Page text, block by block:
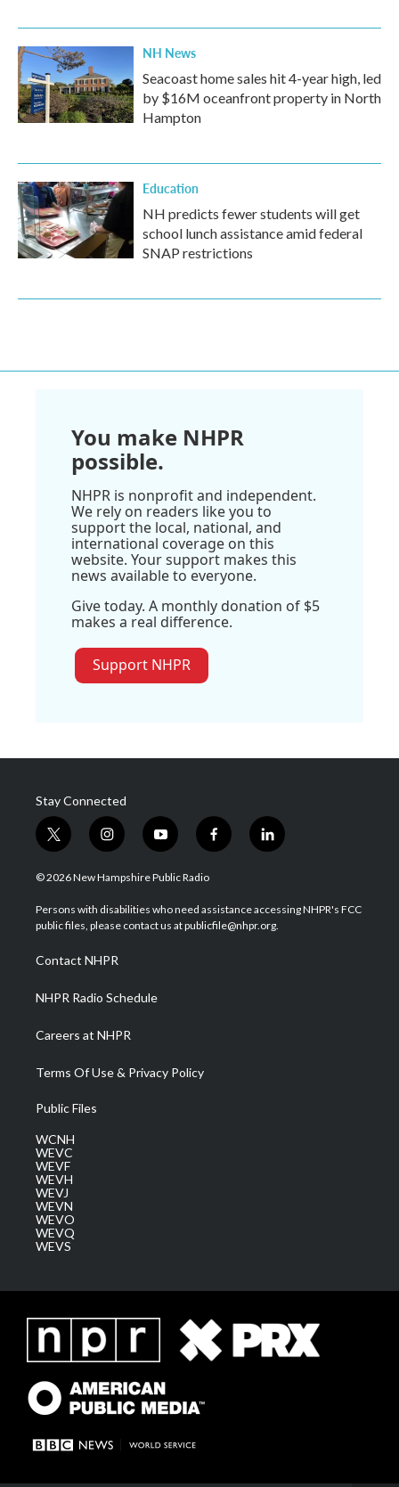
NH News
Seacoast home sales hit 4-year high, led
by $16M oceanfront property in North
Hampton
Education
NH predicts fewer students will get
school lunch assistance amid federal
SNAP restrictions
You make NHPR
possible.
NHPR is nonprofit and independent.
We rely on readers like you to
support the local, national, and
international coverage on this
website. Your support makes this
news available to everyone.
Give today. A monthly donation of $5
makes a real difference.
Support NHPR
Stay Connected
t
w
i
t
e
i
n
s
a
g
a
m
y
o
u
u
b
f
a
b
o
l
i
e
d
© 2026 New Hampshire Public Radio
Persons with disabilities who need assistance accessing NHPR's FCC
public files, please contact us at publicfile@nhpr.org.
Contact NHPR
NHPR Radio Schedule
Careers at NHPR
Terms Of Use & Privacy Policy
Public Files
WCNH
WEVC
WEVF
WEVH
WEVJ
WEVN
WEVO
WEVQ
WEVS